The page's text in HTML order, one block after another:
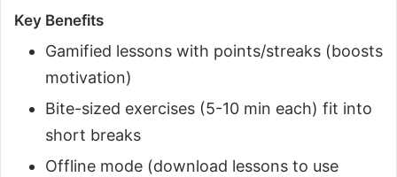
Key Benefits
Gamified lessons with points/streaks (boosts
motivation)
Bite-sized exercises (5-10 min each) fit into
short breaks
Offline mode (download lessons to use